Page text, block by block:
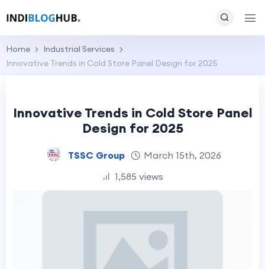
Home
Industrial Services
Innovative Trends in Cold Store Panel Design for 2025
Innovative Trends in Cold Store Panel
Design for 2025
TSSC Group
March 15th, 2026
1,585 views